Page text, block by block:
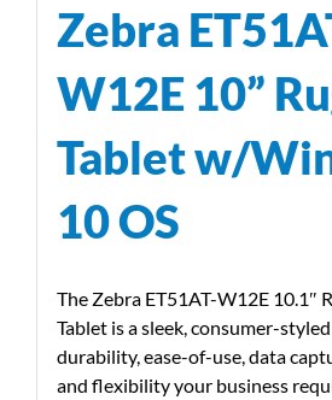
Zebra
W12E 10”
Tablet w/
10 OS
The Zebra ET51AT-W12E 10.1″
Tablet is a sleek, consumer-
durability, ease-of-use, data
and flexibility your business